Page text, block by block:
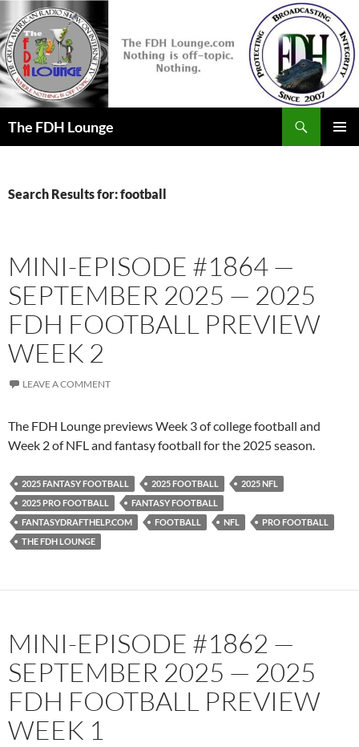
to
content
The FDH Lounge
Search Results for: football
MINI-EPISODE #1864 —
SEPTEMBER 2025 — 2025
FDH FOOTBALL PREVIEW
WEEK 2
LEAVE A COMMENT
The FDH Lounge previews Week 3 of college football and
Week 2 of NFL and fantasy football for the 2025 season.
2025 FANTASY FOOTBALL 2025 FOOTBALL
2025 NFL
2025 PRO FOOTBALL
FANTASY FOOTBALL
FANTASYDRAFTHELP.COM
FOOTBALL NFL
PRO FOOTBALL
THE FDH LOUNGE
MINI-EPISODE #1862 —
SEPTEMBER 2025 — 2025
FDH FOOTBALL PREVIEW
WEEK 1